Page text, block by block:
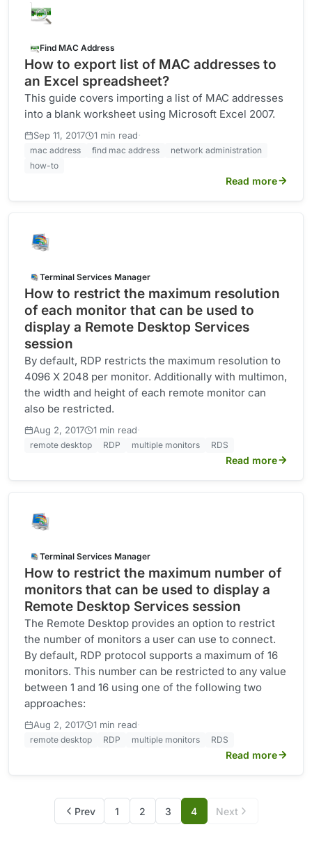
Find MAC Address
How to export list of MAC addresses to
an Excel spreadsheet?
This guide covers importing a list of MAC addresses
into a blank worksheet using Microsoft Excel 2007.
Sep 11, 2017 1 min read·
mac address find mac address
network administration
how-to
Read more
Terminal Services Manager
How to restrict the maximum resolution
of each monitor that can be used to
display a Remote Desktop Services
session
By default, RDP restricts the maximum resolution to
4096 X 2048 per monitor. Additionally with multimon,
the width and height of each remote monitor can
also be restricted.
Aug 2, 2017 1 min read·
remote desktop RDP multiple monitors RDS
Read more
Terminal Services Manager
How to restrict the maximum number of
monitors that can be used to display a
Remote Desktop Services session
The Remote Desktop provides an option to restrict
the number of monitors a user can use to connect.
By default, RDP protocol supports a maximum of 16
monitors. This number can be restricted to any value
between 1 and 16 using one of the following two
approaches:
Aug 2, 2017 1 min read·
remote desktop RDP multiple monitors RDS
Read more
Prev 1 2 3 4 Next